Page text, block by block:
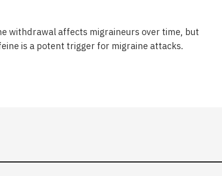
withdrawal affects migraineurs over time, but
is a potent trigger for migraine attacks.